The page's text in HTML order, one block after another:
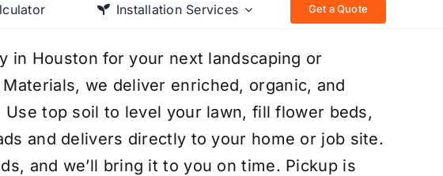
Installation Services Get a Quote
in Houston for your next landscaping or
we deliver enriched, organic, and
top soil to level your lawn, fill flower beds,
and delivers directly to your home or job site.
and we’ll bring it to you on time. Pickup is